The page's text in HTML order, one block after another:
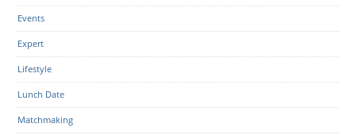
Events
Expert
Lifestyle
Lunch Date
Matchmaking